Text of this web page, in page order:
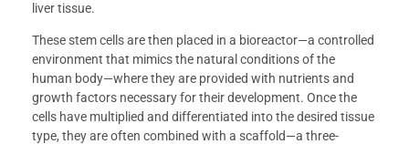
liver tissue.
These stem cells are then placed in a bioreactor—a controlled
environment that mimics the natural conditions of the
human body—where they are provided with nutrients and
growth factors necessary for their development. Once the
cells have multiplied and differentiated into the desired tissue
type, they are often combined with a scaffold—a three-